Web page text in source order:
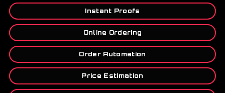
Instant Proofs
Online Ordering
Order Automation
Price Estimation